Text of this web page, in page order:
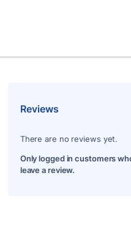
Reviews
There are no reviews yet.
Only logged in customers
leave a review.